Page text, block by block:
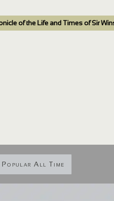
of the Life and Times of Sir
Popular All Time